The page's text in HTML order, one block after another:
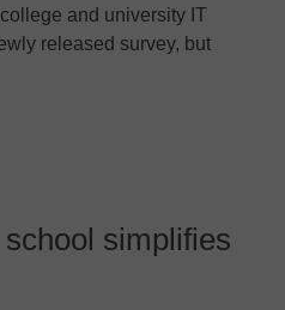
and university IT
released survey, but
simplifies